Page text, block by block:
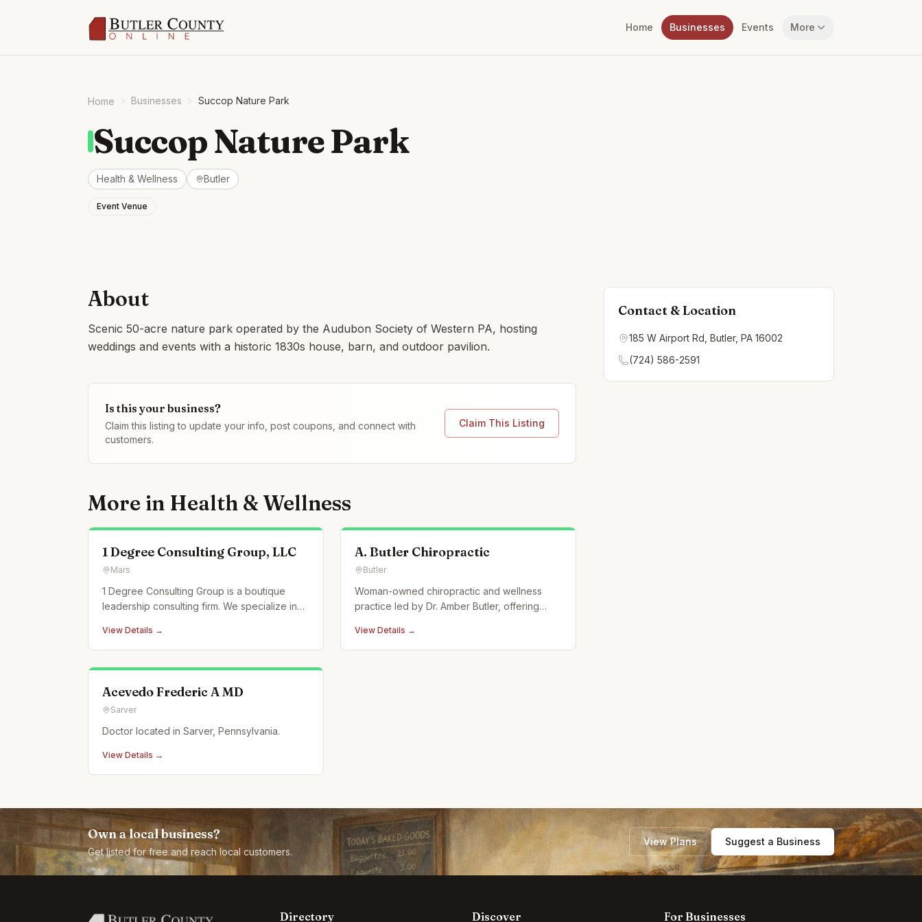
Home Businesses Events More
Home Businesses Succop Nature Park
Succop Nature Park
Health & Wellness Butler
Event Venue
Contact & Location
185 W Airport Rd, Butler, PA 16002
(724) 586-2591
About
Scenic 50-acre nature park operated by the Audubon Society of Western PA, hosting
weddings and events with a historic 1830s house, barn, and outdoor pavilion.
Is this your business?
Claim this listing to update your info, post coupons, and connect with
customers.
Claim This Listing
More in Health & Wellness
1 Degree Consulting Group, LLC
Mars
1 Degree Consulting Group is a boutique
leadership consulting firm. We specialize in
executive coaching.
View Details →
A. Butler Chiropractic
Butler
Woman-owned chiropractic and wellness
practice led by Dr. Amber Butler, offering
care.
View Details →
Acevedo Frederic A MD
Sarver
Doctor located in Sarver, Pennsylvania.
View Details →
Own a local business?
Get listed for free and reach local customers.
View Plans Suggest a Business
Directory Discover For Businesses